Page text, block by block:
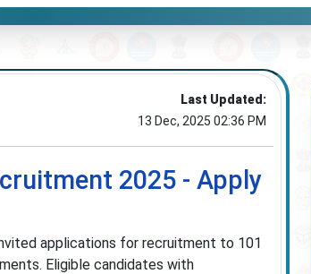
Last Updated:
13 Dec, 2025 02:36 PM
2025 - Apply
applications for recruitment to 101
Eligible candidates with